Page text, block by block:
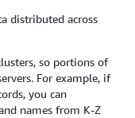
distributed across
so portions of
For example, if
you can
names from K-Z